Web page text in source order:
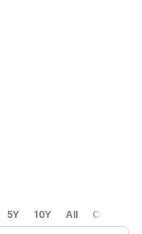
5Y 10Y All Custom